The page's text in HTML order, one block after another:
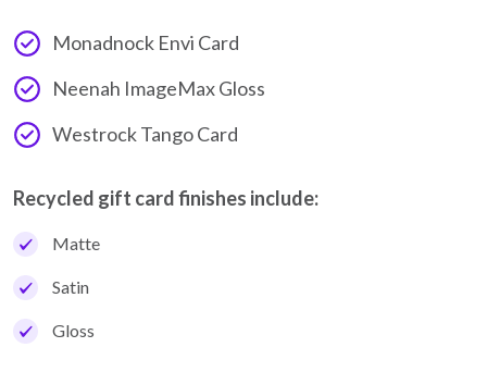
Monadnock Envi Card
Neenah ImageMax Gloss
Westrock Tango Card
Recycled gift card finishes include:
Matte
Satin
Gloss